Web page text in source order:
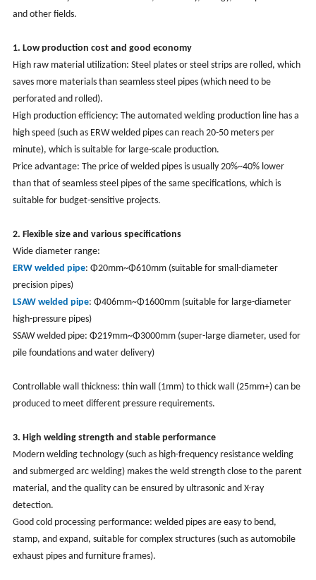
and other fields.
1. Low production cost and good economy
High raw material utilization: Steel plates or steel strips are rolled, which
saves more materials than seamless steel pipes (which need to be
perforated and rolled).
High production efficiency: The automated welding production line has a
high speed (such as ERW welded pipes can reach 20-50 meters per
minute), which is suitable for large-scale production.
Price advantage: The price of welded pipes is usually 20%~40% lower
than that of seamless steel pipes of the same specifications, which is
suitable for budget-sensitive projects.
2. Flexible size and various specifications
Wide diameter range:
ERW welded pipe: Φ20mm~Φ610mm (suitable for small-diameter
precision pipes)
LSAW welded pipe: Φ406mm~Φ1600mm (suitable for large-diameter
high-pressure pipes)
SSAW welded pipe: Φ219mm~Φ3000mm (super-large diameter, used for
pile foundations and water delivery)
Controllable wall thickness: thin wall (1mm) to thick wall (25mm+) can be
produced to meet different pressure requirements.
3. High welding strength and stable performance
Modern welding technology (such as high-frequency resistance welding
and submerged arc welding) makes the weld strength close to the parent
material, and the quality can be ensured by ultrasonic and X-ray
detection.
Good cold processing performance: welded pipes are easy to bend,
stamp, and expand, suitable for complex structures (such as automobile
exhaust pipes and furniture frames).